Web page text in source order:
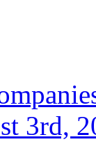
3rd,